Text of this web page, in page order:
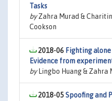
Tasks
byZahra Murad &
Cookson
2018-06 Fighting
Evidence from
byLingbo Huang & Zahra
2018-05Spoofing and